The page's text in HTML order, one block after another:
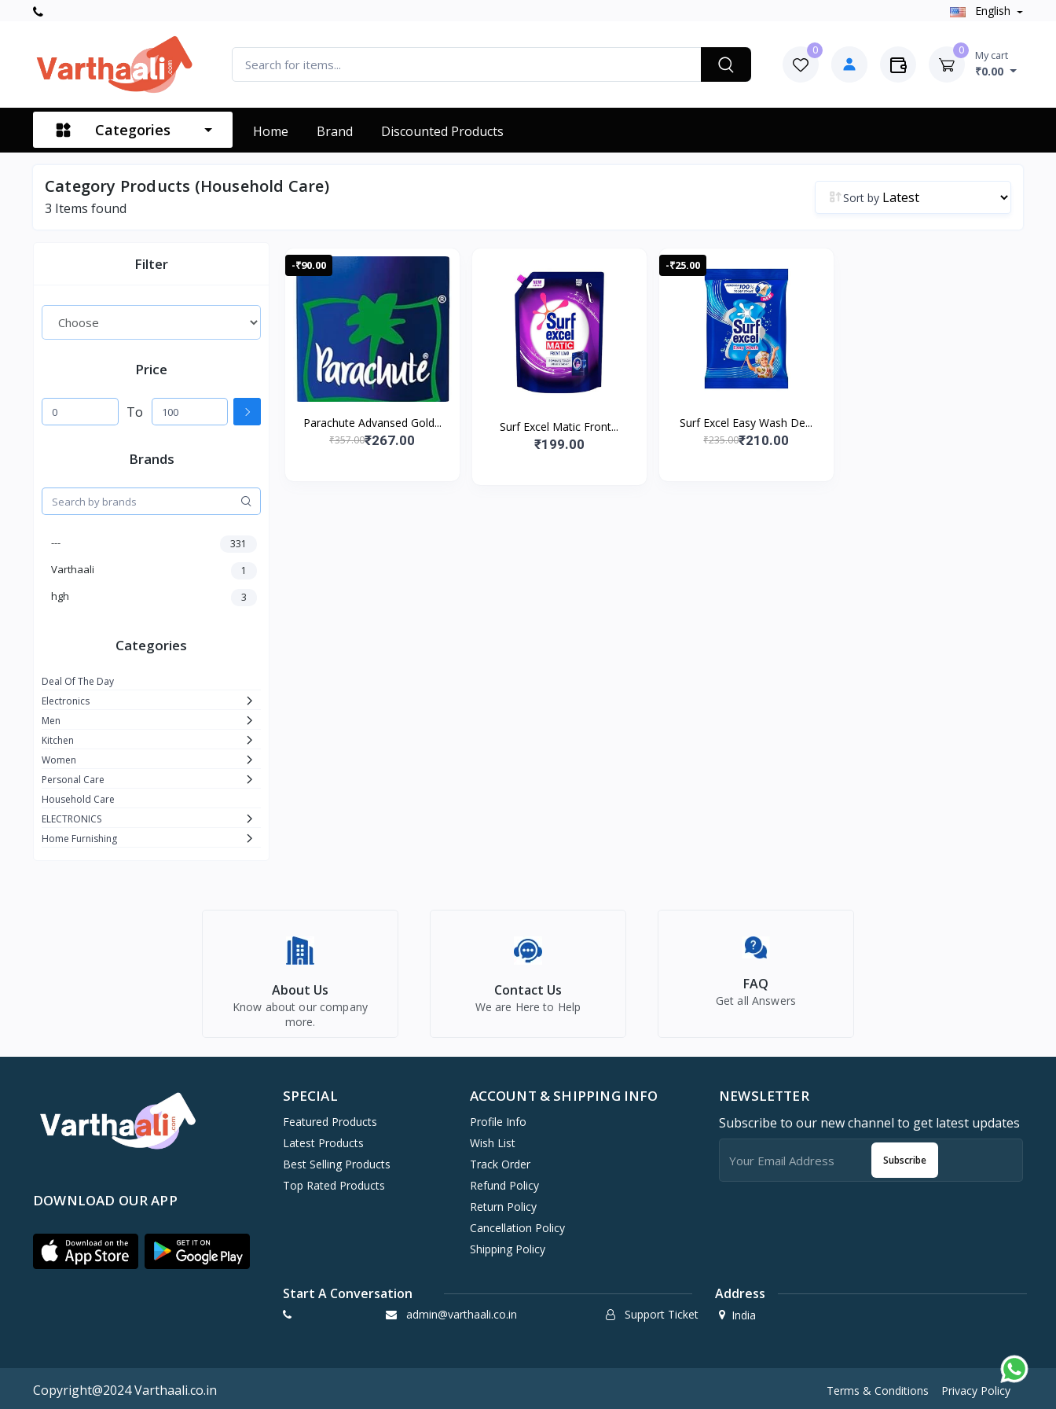
English
0 0 My cart
₹0.00
Categories Home Brand Discounted Products
Category Products (Household Care)
3 Items found
Sort by
Filter
Price
To
Brands
--- 331
Varthaali 1
hgh 3
Categories
Deal Of The Day
Electronics
Men
Kitchen
Women
Personal Care
Household Care
ELECTRONICS
Home Furnishing
-₹90.00
Parachute Advansed Gold...
₹357.00₹267.00
Surf Excel Matic Front...
₹199.00
-₹25.00
Surf Excel Easy Wash De...
₹235.00₹210.00
About Us
Know about our company
more.
Contact Us
We are Here to Help
FAQ
Get all Answers
DOWNLOAD OUR APP
SPECIAL
Featured Products
Latest Products
Best Selling Products
Top Rated Products
ACCOUNT & SHIPPING INFO
Profile Info
Wish List
Track Order
Refund Policy
Return Policy
Cancellation Policy
Shipping Policy
NEWSLETTER
Subscribe to our new channel to get latest updates
Subscribe
Start A Conversation
admin@varthaali.co.in Support Ticket
Address
India
Copyright@2024 Varthaali.co.in Terms & Conditions Privacy Policy